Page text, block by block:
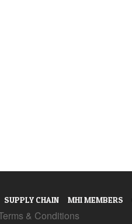
SUPPLY CHAIN MHI MEMBERS
& Conditions